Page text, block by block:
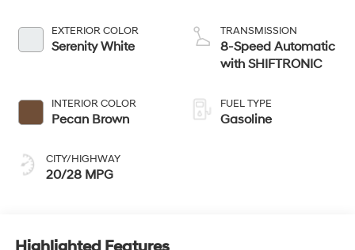
EXTERIOR COLOR
Serenity White
INTERIOR COLOR
Pecan Brown
CITY/HIGHWAY
20/28 MPG
TRANSMISSION
8-Speed Automatic
with SHIFTRONIC
FUEL TYPE
Gasoline